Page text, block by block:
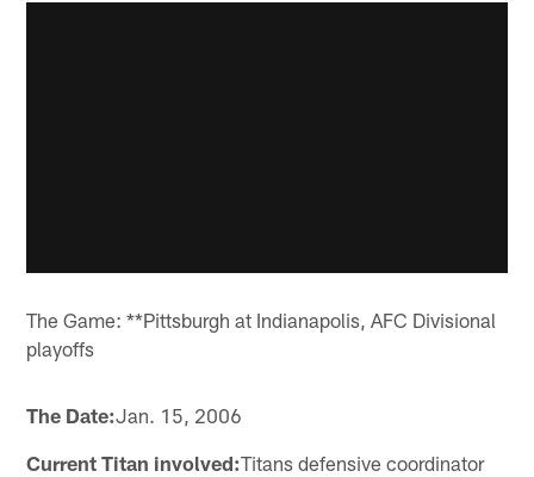
The Game: **Pittsburgh at Indianapolis, AFC Divisional
playoffs
The Date:Jan. 15, 2006
Current Titan involved:Titans defensive coordinator